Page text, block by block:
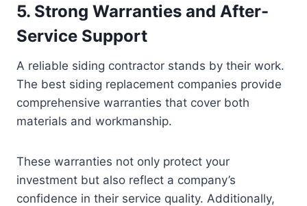
5. Strong Warranties and After-
Service Support
A reliable siding contractor stands by their work.
The best siding replacement companies provide
comprehensive warranties that cover both
materials and workmanship.
These warranties not only protect your
investment but also reflect a company’s
confidence in their service quality. Additionally,